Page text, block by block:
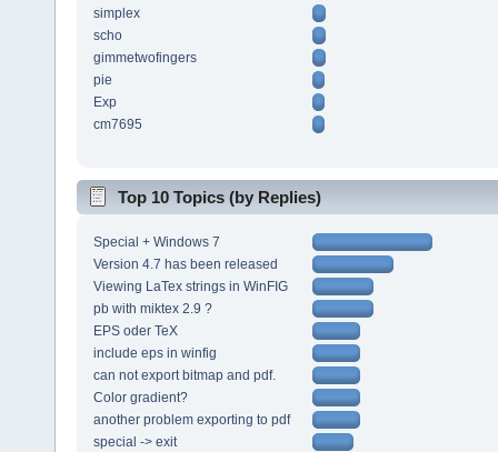
simplex
scho
gimmetwofingers
pie
Exp
cm7695
Top 10 Topics (by Replies)
Special + Windows 7
Version 4.7 has been released
Viewing LaTex strings in WinFIG
pb with miktex 2.9 ?
EPS oder TeX
include eps in winfig
can not export bitmap and pdf.
Color gradient?
another problem exporting to pdf
special -> exit